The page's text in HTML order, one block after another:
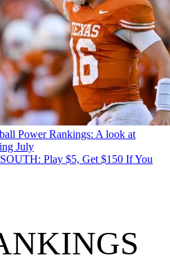
Power Rankings: A look at
July
Play $5, Get $150 If You